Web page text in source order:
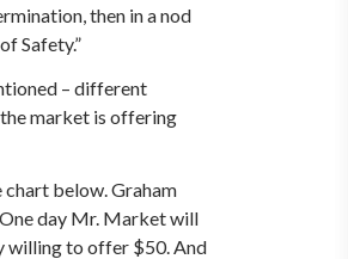
then in a nod
Safety.”
– different
market is offering
chart below. Graham
day Mr. Market will
willing to offer $50. And